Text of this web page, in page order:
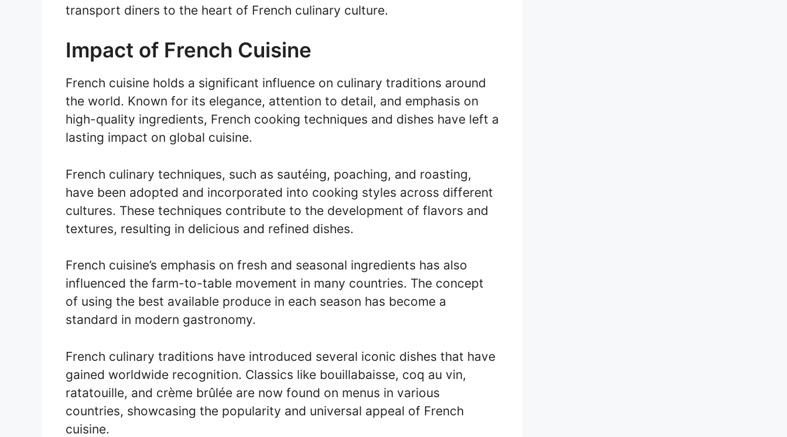
transport diners to the heart of French culinary culture.
Impact of French Cuisine
French cuisine holds a significant influence on culinary traditions around
the world. Known for its elegance, attention to detail, and emphasis on
high-quality ingredients, French cooking techniques and dishes have left a
lasting impact on global cuisine.
French culinary techniques, such as sautéing, poaching, and roasting,
have been adopted and incorporated into cooking styles across different
cultures. These techniques contribute to the development of flavors and
textures, resulting in delicious and refined dishes.
French cuisine’s emphasis on fresh and seasonal ingredients has also
influenced the farm-to-table movement in many countries. The concept
of using the best available produce in each season has become a
standard in modern gastronomy.
French culinary traditions have introduced several iconic dishes that have
gained worldwide recognition. Classics like bouillabaisse, coq au vin,
ratatouille, and crème brûlée are now found on menus in various
countries, showcasing the popularity and universal appeal of French
cuisine.